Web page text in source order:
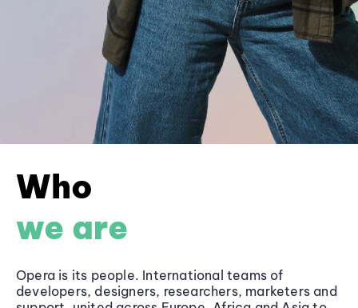
Who
we are
Opera is its people. International teams of
developers, designers, researchers, marketers and